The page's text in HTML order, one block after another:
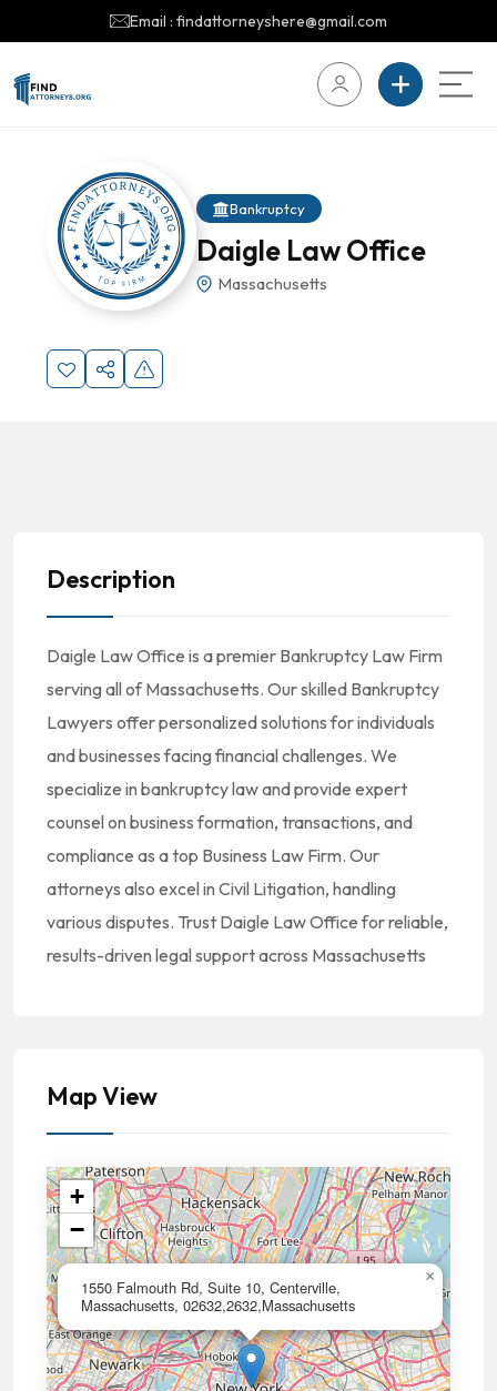
Email : findattorneyshere@gmail.com
Bankruptcy
Daigle Law Office
Massachusetts
Description
Daigle Law Office is a premier Bankruptcy Law Firm
serving all of Massachusetts. Our skilled Bankruptcy
Lawyers offer personalized solutions for individuals
and businesses facing financial challenges. We
specialize in bankruptcy law and provide expert
counsel on business formation, transactions, and
compliance as a top Business Law Firm. Our
attorneys also excel in Civil Litigation, handling
various disputes. Trust Daigle Law Office for reliable,
results-driven legal support across Massachusetts
Map View
1550 Falmouth Rd, Suite 10, Centerville,
Massachusetts, 02632,2632,Massachusetts
×
+
−